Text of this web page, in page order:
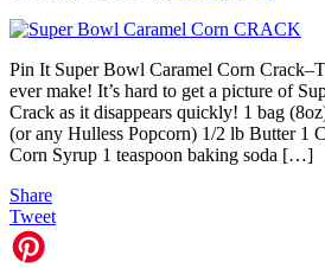
Pin It Super Bowl Caramel Corn
ever make! It’s hard to get a picture of
Crack as it disappears quickly! 1 bag
(or any Hulless Popcorn) 1/2 lb Butter 1
Corn Syrup 1 teaspoon baking soda […]
Share
Tweet